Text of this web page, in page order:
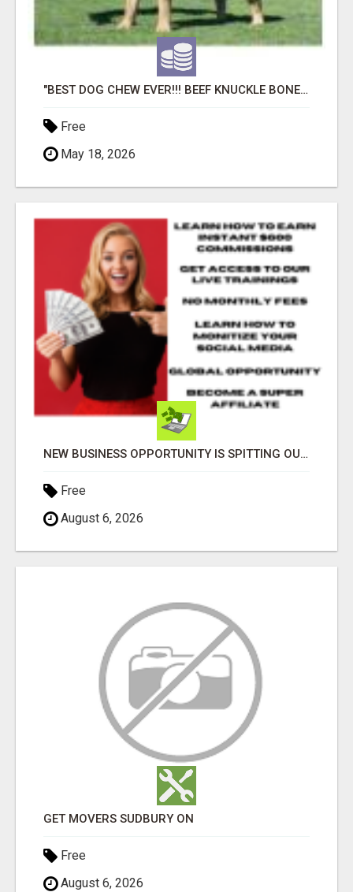
"BEST DOG CHEW EVER!!! BEEF KNUCKLE BONES!"
Free
May 18, 2026
NEW BUSINESS OPPORTUNITY IS SPITTING OUT 100% COMMISSIONS! ARE YOU READY?
Free
August 6, 2026
GET MOVERS SUDBURY ON
Free
August 6, 2026